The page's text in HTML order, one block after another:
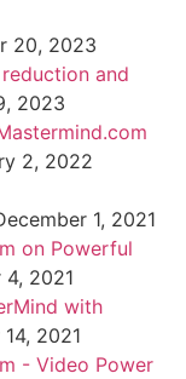
20, 2023
and
2023
2, 2022
1, 2021
on Powerful
4, 2021
with
2021
- Video Power